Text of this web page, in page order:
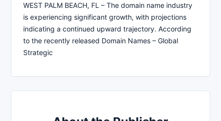
WEST PALM BEACH, FL – The domain name industry
is experiencing significant growth, with projections
indicating a continued upward trajectory. According
to the recently released Domain Names – Global
Strategic